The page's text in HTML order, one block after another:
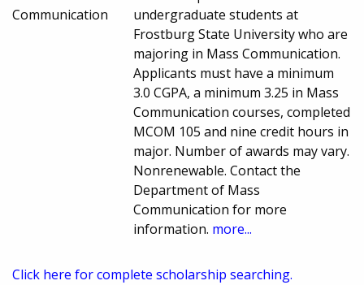
Communication
undergraduate students at
Frostburg State University who are
majoring in Mass Communication.
Applicants must have a minimum
3.0 CGPA, a minimum 3.25 in Mass
Communication courses, completed
MCOM 105 and nine credit hours in
major. Number of awards may vary.
Nonrenewable. Contact the
Department of Mass
Communication for more
information. more...
Click here for complete scholarship searching.